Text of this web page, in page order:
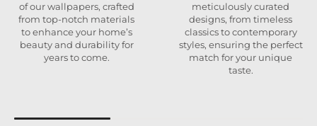
of our wallpapers, crafted
from top-notch materials
to enhance your home’s
beauty and durability for
years to come.
meticulously curated
designs, from timeless
classics to contemporary
styles, ensuring the perfect
match for your unique
taste.